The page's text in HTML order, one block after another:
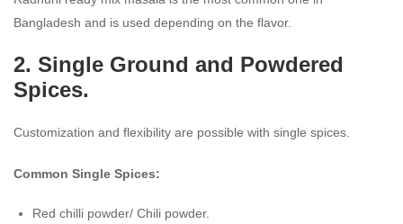
Bangladesh and is used depending on the flavor.
2. Single Ground and Powdered
Spices.
Customization and flexibility are possible with single spices.
Common Single Spices:
Red chilli powder/ Chili powder.